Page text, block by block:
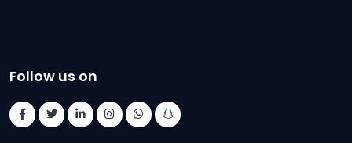
Follow us on